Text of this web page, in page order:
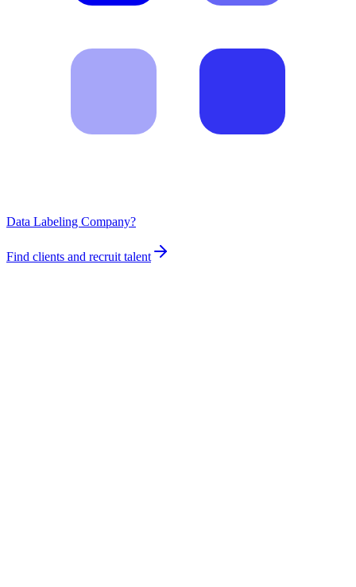
Data Labeling Company?
Find clients and recruit talent